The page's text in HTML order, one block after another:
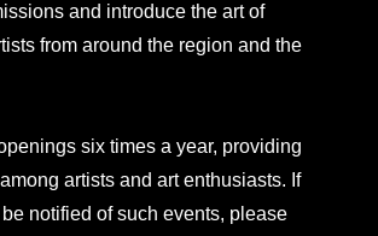
and introduce the art of
from around the region and the
six times a year, providing
artists and art enthusiasts. If
be notified of such events, please